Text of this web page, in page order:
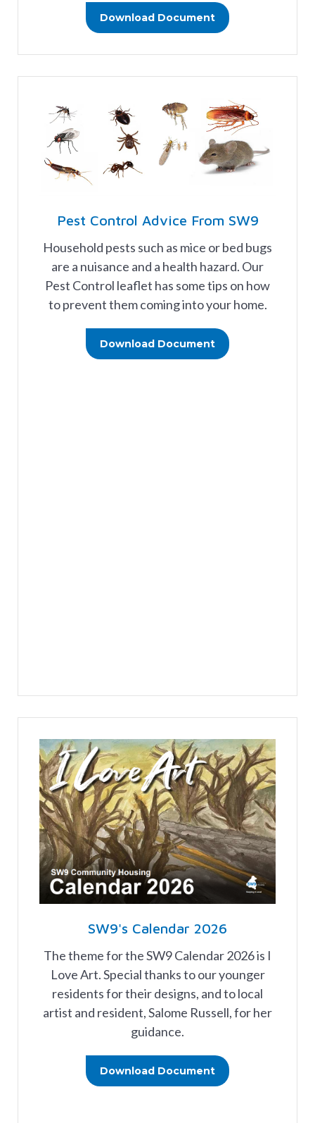
Download Document
Pest Control Advice From SW9
Household pests such as mice or bed bugs
are a nuisance and a health hazard. Our
Pest Control leaflet has some tips on how
to prevent them coming into your home.
Download Document
SW9's Calendar 2026
The theme for the SW9 Calendar 2026 is I
Love Art. Special thanks to our younger
residents for their designs, and to local
artist and resident, Salome Russell, for her
guidance.
Download Document